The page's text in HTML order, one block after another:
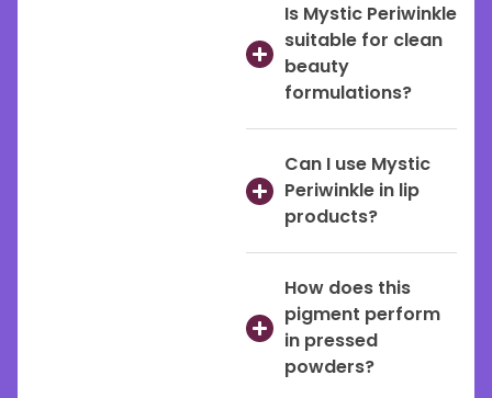
Is Mystic Periwinkle
suitable for clean
beauty
formulations?
Can I use Mystic
Periwinkle in lip
products?
How does this
pigment perform
in pressed
powders?